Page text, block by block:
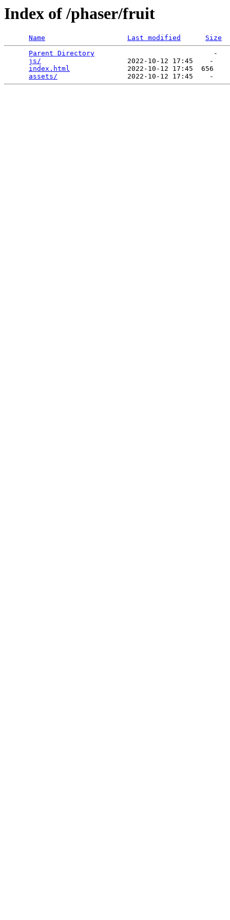
Index of /phaser/fruit
Name Last modified
Size
Parent Directory
                             -
js/
                     2022-10-12 17:45    -
index.html
              2022-10-12 17:45  656
assets/